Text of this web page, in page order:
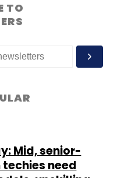
TO
Mid, senior-
need